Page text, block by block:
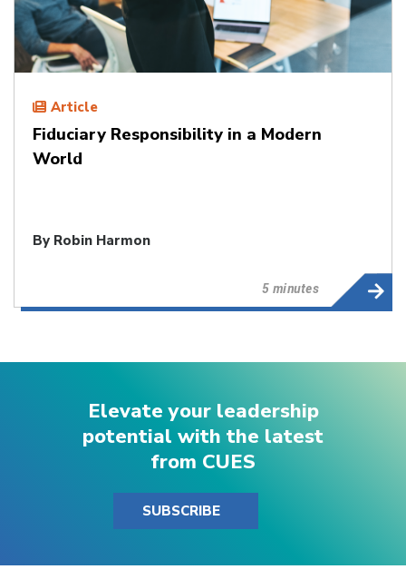
Article
Fiduciary Responsibility in a Modern
World
By Robin Harmon
5 minutes
Elevate your leadership
potential with the latest
from CUES
SUBSCRIBE